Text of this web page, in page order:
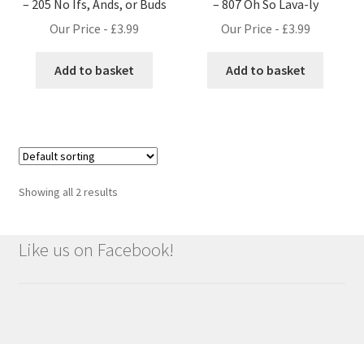
– 205 No Ifs, Ands, or Buds
Our Price - £3.99
Add to basket
– 807 Oh So Lava-ly
Our Price - £3.99
Add to basket
Showing all 2 results
Like us on Facebook!